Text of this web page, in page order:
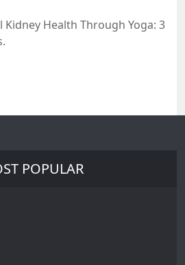
Health Through Yoga: 3
POPULAR